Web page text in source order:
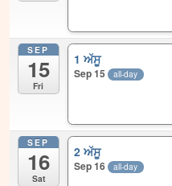
SEP
15
Fri
1 ਅੱਸੂ
Sep 15 all-day
SEP
16
Sat
2 ਅੱਸੂ
Sep 16 all-day